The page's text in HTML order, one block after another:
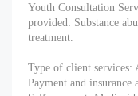
Youth Consultation
provided: Substance
treatment.
Type of client services:
Payment and insurance